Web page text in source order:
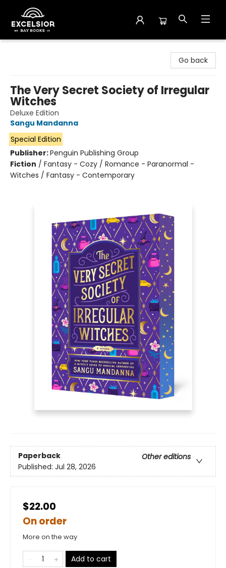
Go back
The Very Secret Society of Irregular
Witches
Deluxe Edition
Sangu Mandanna
Special Edition
Publisher:Penguin Publishing Group
Fiction / Fantasy - Cozy / Romance - Paranormal -
Witches / Fantasy - Contemporary
Paperback
Other editions
Published: Jul 28, 2026
$22.00
On order
More on the way
Add to cart